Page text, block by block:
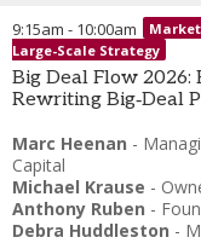
9:15am - 10:00am
Large-Scale Strategy
Big Deal Flow
Rewriting Big‑Deal
Marc Heenan -
Capital
Michael Krause -
Anthony Ruben -
Debra Huddleston -